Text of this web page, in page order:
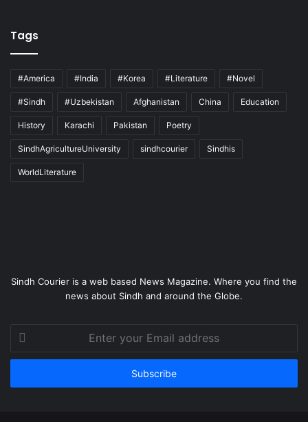
Tags
#America #India #Korea #Literature #Novel
#Sindh #Uzbekistan Afghanistan China Education
History Karachi Pakistan Poetry
SindhAgricultureUniversity sindhcourier Sindhis
WorldLiterature
Sindh Courier is a web based News Magazine. Where you find the
news about Sindh and around the Globe.
Enter
your
Email